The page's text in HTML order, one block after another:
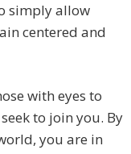
simply allow
centered and
with eyes to
to join you. By
you are in